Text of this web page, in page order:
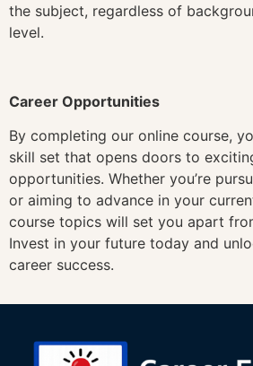
the subject, regardless of
level.
Career Opportunities
By completing our online course,
skill set that opens doors to
opportunities. Whether you’re
or aiming to advance in your
course topics will set you apart
Invest in your future today and
career success.